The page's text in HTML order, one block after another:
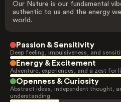
Our Nature is our fundamental
authentic to us and the energy
world.
Passion & Sensitivity
Deep feeling, impulsiveness, and
Energy & Excitement
Adventure, experiences, and a zest for
Openness & Curiosity
Abstract ideas, independent thought,
understanding.